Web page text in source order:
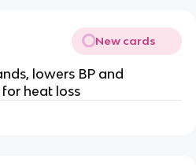
New cards
lowers BP and
heat loss